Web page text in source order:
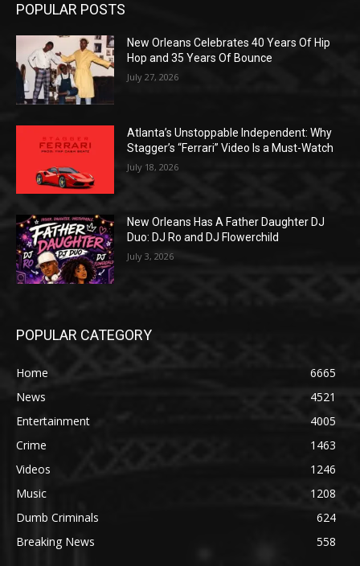
POPULAR POSTS
New Orleans Celebrates 40 Years Of Hip
Hop and 35 Years Of Bounce
July 27, 2026
Atlanta’s Unstoppable Independent: Why
Stagger’s “Ferrari” Video Is a Must-Watch
July 18, 2026
New Orleans Has A Father Daughter DJ
Duo: DJ Ro and DJ Flowerchild
July 3, 2026
POPULAR CATEGORY
Home
6665
News
4521
Entertainment
4005
Crime
1463
Videos
1246
Music
1208
Dumb Criminals
624
Breaking News
558